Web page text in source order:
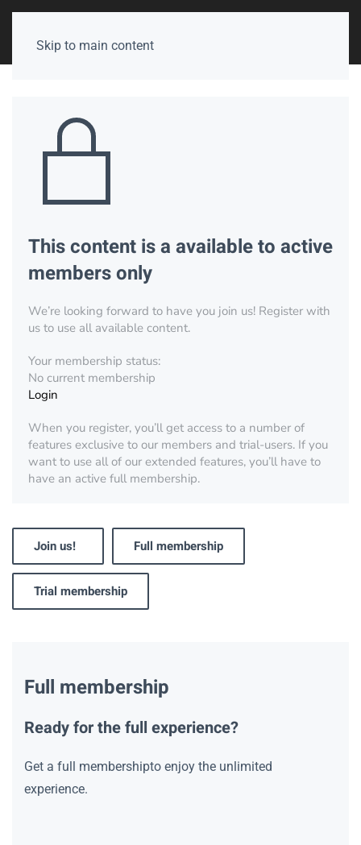
Skip to main content
This content is a available to active
members only
We’re looking forward to have you join us! Register with
us to use all available content.
Your membership status:
No current membership
Login
When you register, you’ll get access to a number of
features exclusive to our members and trial-users. If you
want to use all of our extended features, you’ll have to
have an active full membership.
Join us! Full membership
Trial membership
Full membership
Ready for the full experience?
Get a full membershipto enjoy the unlimited
experience.